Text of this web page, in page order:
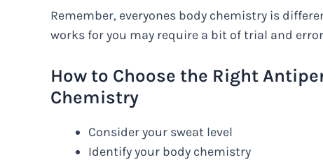
Remember, everyones body chemistry is
works for you may require a bit of trial and
How to Choose the Right
Chemistry
Consider your sweat level
Identify your body chemistry